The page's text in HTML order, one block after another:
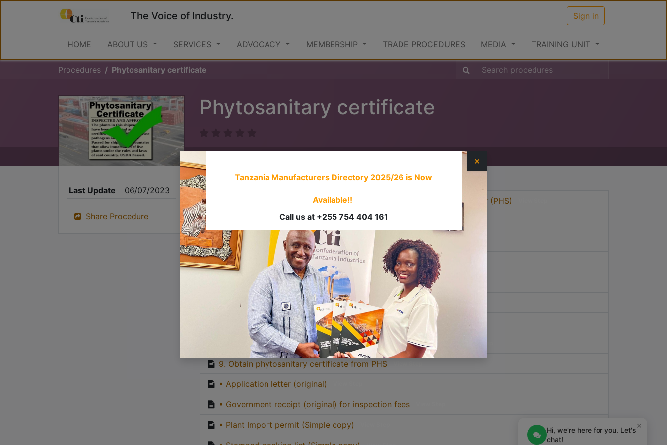
The Voice of Industry. Sign in
HOME ABOUT US SERVICES ADVOCACY MEMBERSHIP TRADE PROCEDURES MEDIA TRAINING UNIT
Procedures Phytosanitary certificate
Phytosanitary certificate
Last Update 06/07/2023
Share Procedure
1. Apply for consignment inspection to the Plant Health Services Sector (PHS)
2. Pay inspection fees for the consignment to be inspected
3. Submit the bank receipt and obtain the government receipt
4. Appointment for inspection will be settled View Step
5. Consignment inspection will be conducted View Step
6. Apply for phytosanitary certificate from PHS View Step
7. Pay fees at NMB for phytosanitary certificate fee and
8. Obtain Government receipt after delivery of the bank receipt
9. Obtain phytosanitary certificate from PHS
• Application letter (original)
• Government receipt (original) for inspection fees
• Plant Import permit (Simple copy)
×
Tanzania Manufacturers Directory 2025/26 is Now
Available!!
Call us at +255 754 404 161
×
Hi, we're here for you. Let's
chat!